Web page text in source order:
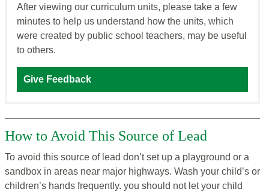
After viewing our curriculum units, please take a few
minutes to help us understand how the units, which
were created by public school teachers, may be useful
to others.
Give Feedback
How to Avoid This Source of Lead
To avoid this source of lead don’t set up a playground or a
sandbox in areas near major highways. Wash your child’s or
children’s hands frequently. you should not let your child